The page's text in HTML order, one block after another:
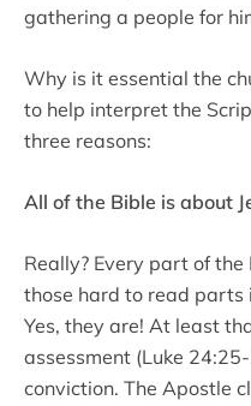
gathering a people for
Why is it essential the
to help interpret the
three reasons:
All of the Bible is about
Really? Every part of the
those hard to read parts
Yes, they are! At least
assessment (Luke
conviction. The Apostle